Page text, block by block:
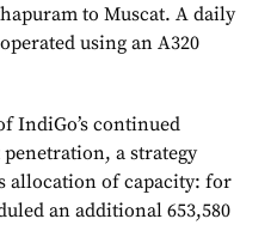
to Muscat. A daily
using an A320
IndiGo’s continued
a strategy
allocation of capacity: for
an additional 653,580